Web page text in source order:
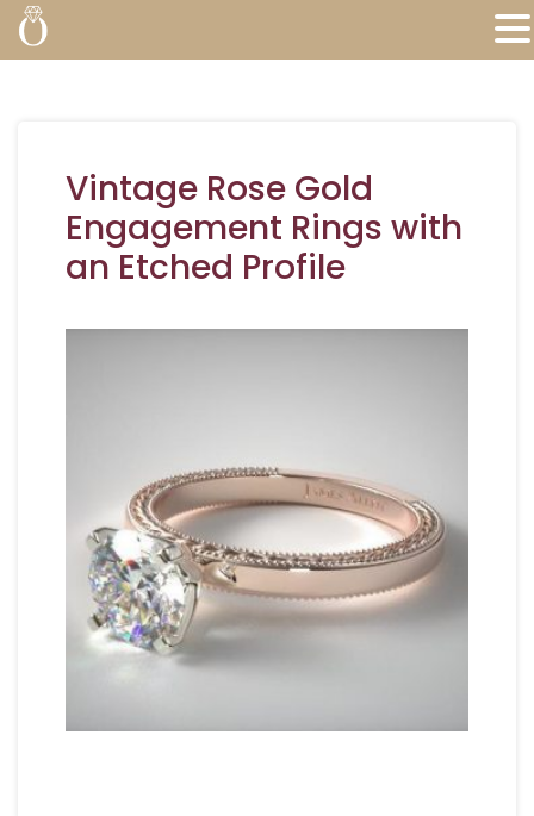
Vintage Rose Gold
Engagement Rings with
an Etched Profile